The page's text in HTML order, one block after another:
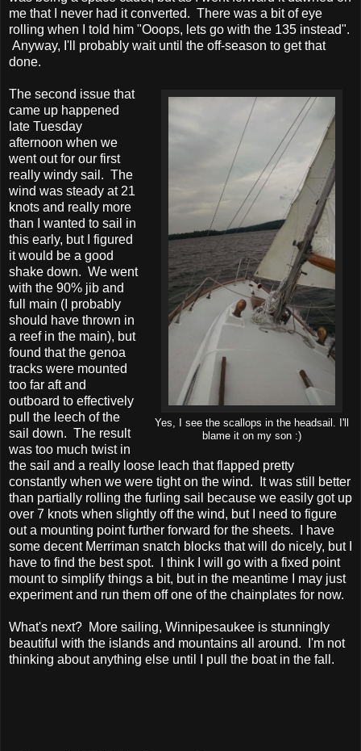
me that I never had it converted. There was a bit of eye
rolling when I told him "Ooops, lets go with the 135 instead".
Anyway, I'll probably wait until the off-season to get that
done.
Yes, I see the scallops in the headsail. I'll
blame it on my son :)
The second issue that
came up happened
late Tuesday
afternoon when we
went out for our first
really windy sail. The
wind was steady at 21
knots and really more
than I wanted to sail in
this early, but I figured
it would be a good
shake down. We went
with the 90% jib and
full main (I probably
should have thrown in
a reef in the main), but
found that the genoa
tracks were mounted
too far aft and
outboard to effectively
pull the leech of the
sail down. The result
was too much twist in
the sail and a really loose leach that flapped pretty
constantly when we were tight on the wind. It was still better
than partially rolling the furling sail because we easily got up
over 7 knots when slightly off the wind, but I need to figure
out a mounting point further forward for the sheets. I have
some decent Merriman snatch blocks that will do nicely, but I
have to find the best spot. I think I will go with a fixed point
mount to simplify things a bit, but in the meantime I may just
experiment and run them off one of the chainplates for now.
What's next? More sailing, Winnipesaukee is stunningly
beautiful with the islands and mountains all around. I'm not
thinking about anything else until I pull the boat in the fall.